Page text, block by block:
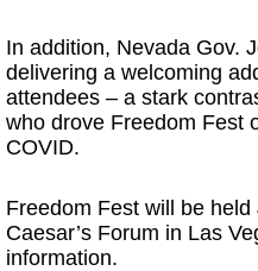
In addition, Nevada Gov.
delivering a welcoming
attendees – a stark
who drove Freedom Fest
COVID.
Freedom Fest will be
Caesar’s Forum in Las
information.